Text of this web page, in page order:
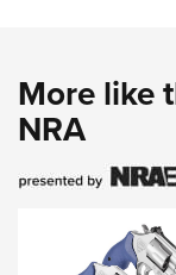
More like
NRA